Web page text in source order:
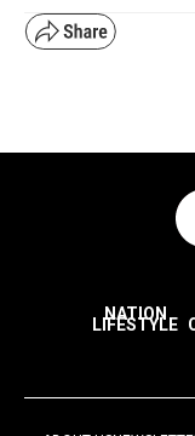
NATION
LIFESTYLE